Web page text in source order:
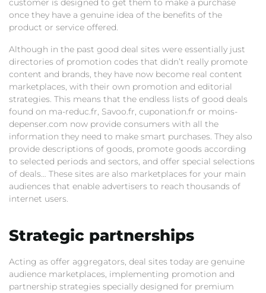
customer is designed to get them to make a purchase
once they have a genuine idea of the benefits of the
product or service offered.
Although in the past good deal sites were essentially just
directories of promotion codes that didn’t really promote
content and brands, they have now become real content
marketplaces, with their own promotion and editorial
strategies. This means that the endless lists of good deals
found on ma-reduc.fr, Savoo.fr, cuponation.fr or moins-
depenser.com now provide consumers with all the
information they need to make smart purchases. They also
provide descriptions of goods, promote goods according
to selected periods and sectors, and offer special selections
of deals… These sites are also marketplaces for your main
audiences that enable advertisers to reach thousands of
internet users.
Strategic partnerships
Acting as offer aggregators, deal sites today are genuine
audience marketplaces, implementing promotion and
partnership strategies specially designed for premium